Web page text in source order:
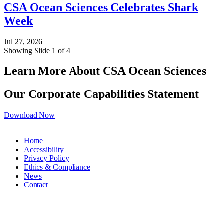
CSA Ocean Sciences Celebrates Shark
Week
Jul 27, 2026
Showing Slide 1 of 4
Learn More About CSA Ocean Sciences
Our Corporate Capabilities Statement
Download Now
Home
Accessibility
Privacy Policy
Ethics & Compliance
News
Contact